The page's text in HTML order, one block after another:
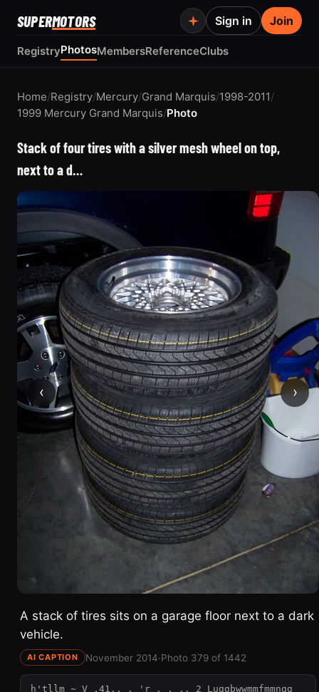
SUPERMOTORS
RegistryPhotosMembersReferenceClubs
Sign in Join
Home/Registry/Mercury/Grand Marquis/1998-2011/
1999 Mercury Grand Marquis/Photo
Stack of four tires with a silver mesh wheel on top,
next to a d…
‹ ›
A stack of tires sits on a garage floor next to a dark
vehicle.
AI CAPTION November 2014·Photo 379 of 1442
h'tllm ~ V .41.. . 'r . , .. 2 Luggbwwmmfmmngg